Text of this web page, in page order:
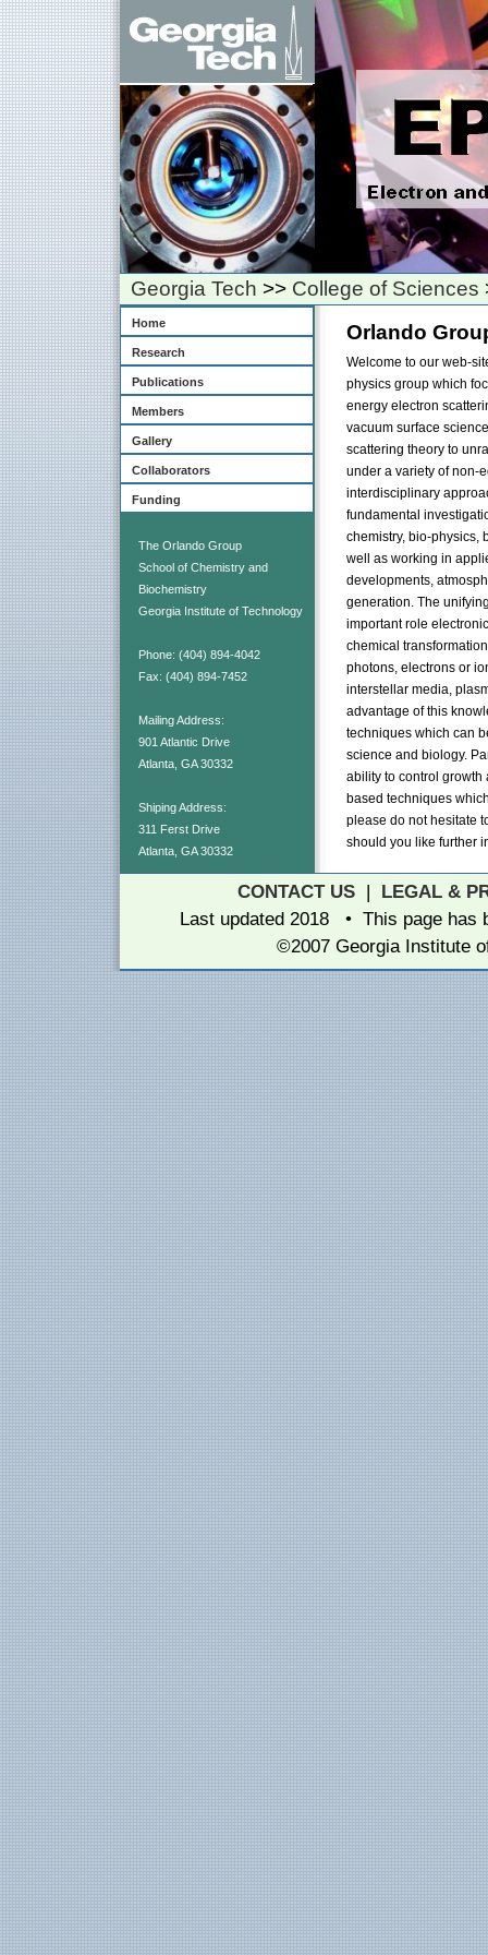
Georgia Tech >> College of Sciences
Home
Research
Publications
Members
Gallery
Collaborators
Funding
The Orlando Group
School of Chemistry and
Biochemistry
Georgia Institute of Technology
Phone: (404) 894-4042
Fax: (404) 894-7452
Mailing Address:
901 Atlantic Drive
Atlanta, GA 30332
Shiping Address:
311 Ferst Drive
Atlanta, GA 30332
Orlando
Welcome to our web-
physics group which
energy electron
vacuum surface
scattering theory to
under a variety of non-
interdisciplinary
fundamental
chemistry, bio-physics,
well as working in
developments,
generation. The
important role
chemical
photons, electrons or
interstellar media,
advantage of this
techniques which can
science and biology.
ability to control
based techniques
please do not hesitate
should you like further
CONTACT US| LEGAL &
Last updated 2018 • This page has
©2007 Georgia Institute